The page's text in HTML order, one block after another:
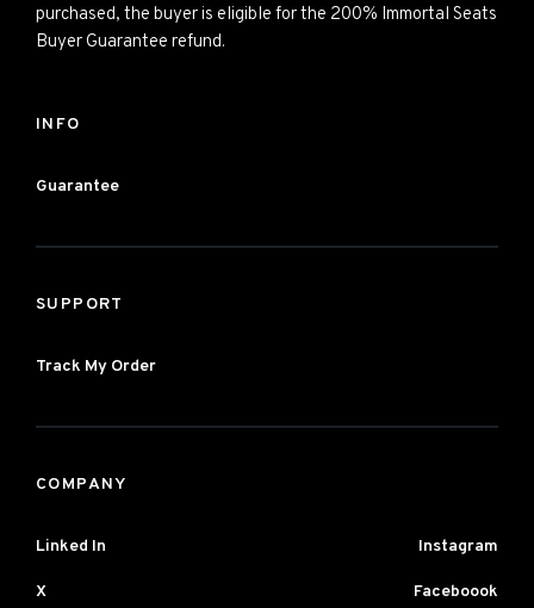
purchased, the buyer is eligible for the 200% Immortal Seats
Buyer Guarantee refund.
INFO
Guarantee
SUPPORT
Track My Order
COMPANY
Linked In Instagram
X Faceboook